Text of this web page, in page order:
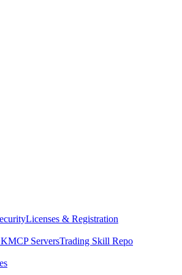
Licenses & Registration
MCP ServersTrading Skill Repo